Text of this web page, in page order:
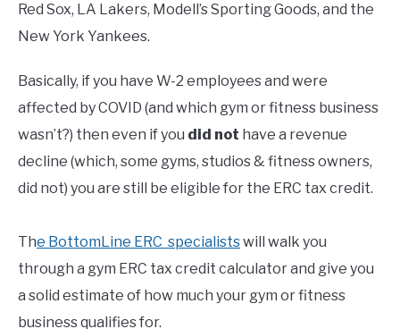
Red Sox, LA Lakers, Modell’s Sporting Goods, and the
New York Yankees.
Basically, if you have W-2 employees and were
affected by COVID (and which gym or fitness business
wasn’t?) then even if you did not have a revenue
decline (which, some gyms, studios & fitness owners,
did not) you are still be eligible for the ERC tax credit.
The BottomLine ERC specialistswill walk you
through a gym ERC tax credit calculator and give you
a solid estimate of how much your gym or fitness
business qualifies for.